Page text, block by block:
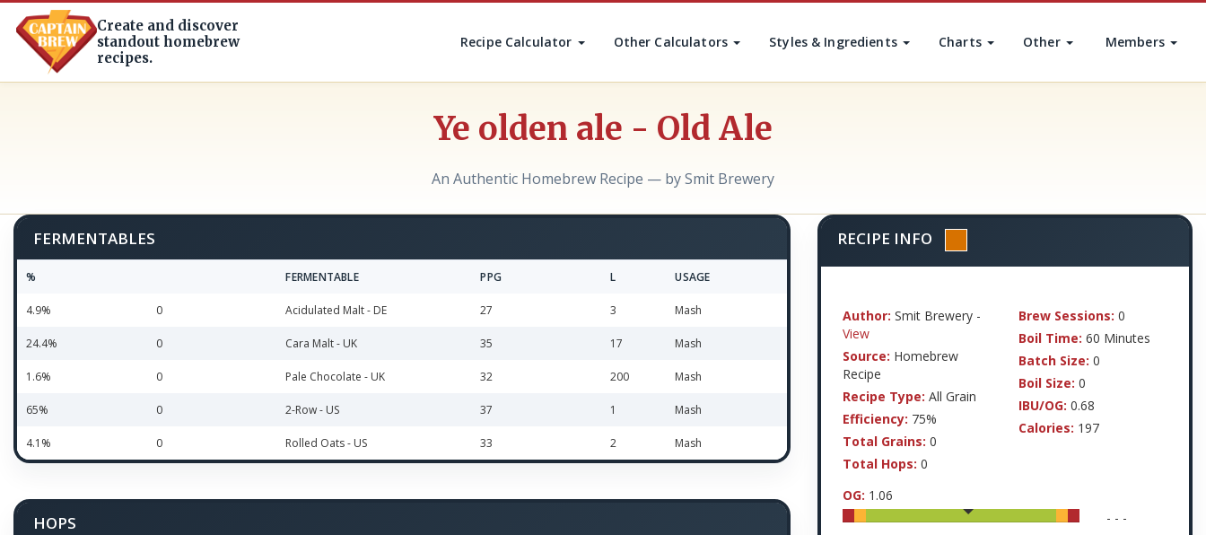
Create and discover
standout homebrew
recipes.
Recipe Calculator Other Calculators Styles & Ingredients Charts Other Members
Ye olden ale - Old Ale
An Authentic Homebrew Recipe — by Smit Brewery
FERMENTABLES
% FERMENTABLE PPG L USAGE
4.9% 0 Acidulated Malt - DE 27 3 Mash
24.4% 0 Cara Malt - UK 35 17 Mash
1.6% 0 Pale Chocolate - UK 32 200 Mash
65% 0 2-Row - US 37 1 Mash
4.1% 0 Rolled Oats - US 33 2 Mash
HOPS
RECIPE INFO
Author: Smit Brewery -
View
Source: Homebrew
Recipe
Recipe Type: All Grain
Efficiency: 75%
Total Grains: 0
Total Hops: 0
Brew Sessions: 0
Boil Time: 60 Minutes
Batch Size: 0
Boil Size: 0
IBU/OG: 0.68
Calories: 197
OG: 1.06
- - -